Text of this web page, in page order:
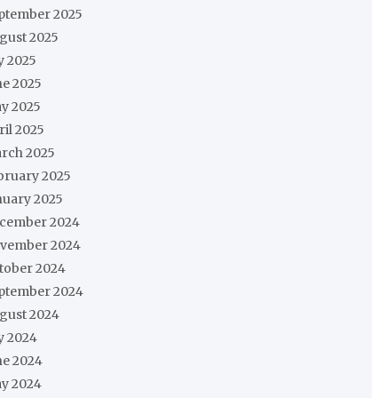
2025
2025
2025
2025
2025
2025
2025
2025
2025
2024
2024
2024
2024
2024
2024
2024
2024